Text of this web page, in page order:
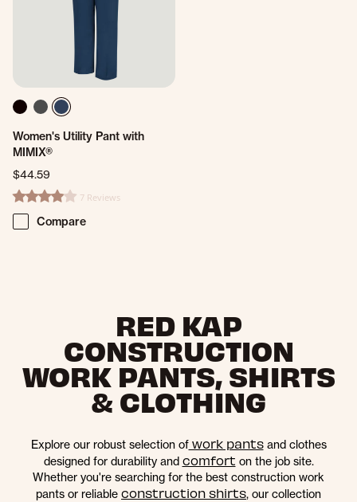
Women's Utility Pant with
MIMIX®
$44.59
4.0 star rating7 Reviews
Compare
RED KAP
CONSTRUCTION
WORK PANTS, SHIRTS
& CLOTHING
Explore our robust selection ofwork pantsand clothes
designed for durability and comfort on the job site.
Whether you're searching for the best construction work
pants or reliable construction shirts, our collection